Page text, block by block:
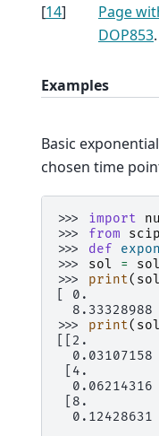
[14]
Page
DOP853.
Examples
Basic
chosen time
>>> import
>>> from
>>> def
>>> sol =
>>> print( sol
[ 0.
8.33328988
>>> print( sol
[[2.
0.03107158
[4.
0.06214316
[8.
0.12428631